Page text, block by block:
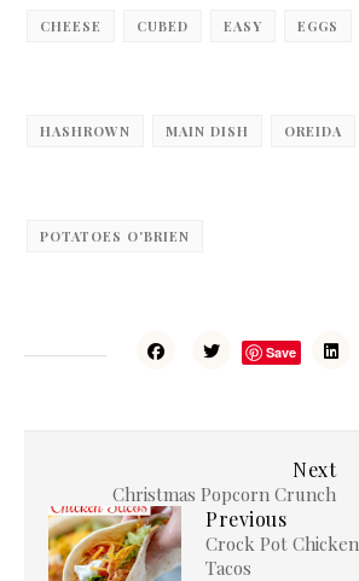
CHEESE CUBED EASY EGGS
HASHROWN MAIN DISH OREIDA
POTATOES O'BRIEN
Save
Next
Christmas Popcorn Crunch
Previous
Crock Pot Chicken
Tacos